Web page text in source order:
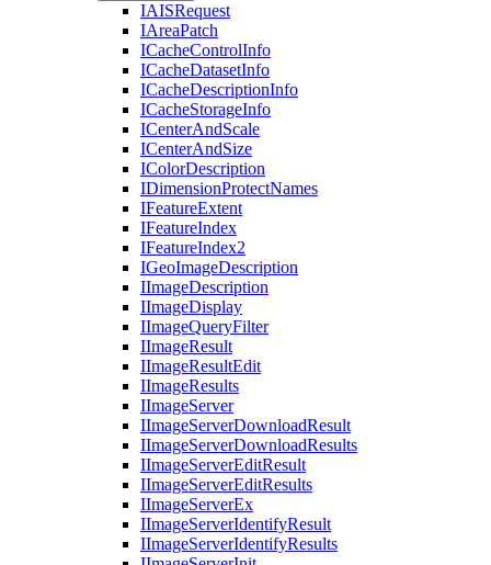
IAISRequest
IAreaPatch
ICacheControlInfo
ICacheDatasetInfo
ICacheDescriptionInfo
ICacheStorageInfo
ICenterAndScale
ICenterAndSize
IColorDescription
IDimensionProtectNames
IFeatureExtent
IFeatureIndex
IFeatureIndex2
IGeoImageDescription
IImageDescription
IImageDisplay
IImageQueryFilter
IImageResult
IImageResultEdit
IImageResults
IImageServer
IImageServerDownloadResult
IImageServerDownloadResults
IImageServerEditResult
IImageServerEditResults
IImageServerEx
IImageServerIdentifyResult
IImageServerIdentifyResults